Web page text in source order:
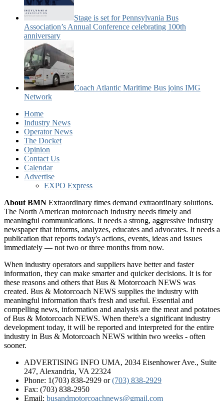
Stage is set for Pennsylvania Bus
Association’s Annual Conference celebrating 100th
anniversary
Coach Atlantic Maritime Bus joins IMG
Network
Home
Industry News
Operator News
The Docket
Opinion
Contact Us
Calendar
Advertise
EXPO Express
About BMN Extraordinary times demand extraordinary solutions.
The North American motorcoach industry needs timely and
meaningful communications. It needs a strong, aggressive industry
newspaper that informs, analyzes, educates and advocates. It needs a
publication that reports today's actions, events, ideas and issues
immediately — not two or three months from now.
When industry operators and suppliers have better and faster
information, they can make smarter and quicker decisions. It is for
these reasons and others that Bus & Motorcoach NEWS was
created. Bus & Motorcoach NEWS supplies the industry with
meaningful information that's fresh and useful. Essential and
compelling news, information and analysis are the meat and potatoes
of Bus & Motorcoach NEWS. When there's a significant industry
development today, it will be reported and interpreted for the entire
industry in Bus & Motorcoach NEWS within two weeks - often
sooner.
ADVERTISING INFO UMA, 2034 Eisenhower Ave., Suite
247, Alexandria, VA 22324
Phone: 1(703) 838-2929 or(703) 838-2929
Fax: (703) 838-2950
Email: busandmotorcoachnews@gmail.com